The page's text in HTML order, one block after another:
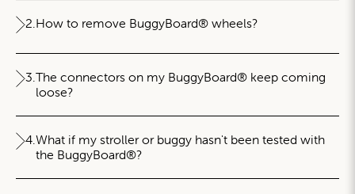
2.How to remove BuggyBoard® wheels?
3.The connectors on my BuggyBoard® keep coming
loose?
4.What if my stroller or buggy hasn't been tested with
the BuggyBoard®?